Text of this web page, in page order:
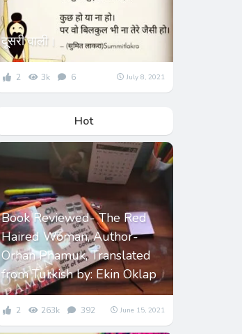
दूसरी वाली।
2 3k 6 July 8, 2021
Hot
Book Reviewed- The Red
Haired Woman, Author-
Orhan Phamuk, Translated
from Turkish by: Ekin Oklap
2 263k 392 June 15, 2021